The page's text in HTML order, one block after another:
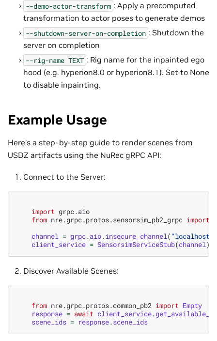
--demo-actor-transform : Apply a precomputed
transformation to actor poses to generate demos
--shutdown-server-on-completion : Shutdown the
server on completion
--rig-name TEXT : Rig name for the inpainted ego
hood (e.g. hyperion8.0 or hyperion8.1). Set to None
to disable inpainting.
Example Usage
Here’s a step-by-step guide to render scenes from
USDZ artifacts using the NuRec gRPC API:
Connect to the Server:
import grpc.aio
from nre.grpc.protos.sensorsim_pb2_grpc import
channel = grpc.aio.insecure_channel (
client_service = SensorsimServiceStub(channel )
Discover Available Scenes:
from nre.grpc.protos.common_pb2 import Empty
response = await client_service.
scene_ids = response.scene_ids